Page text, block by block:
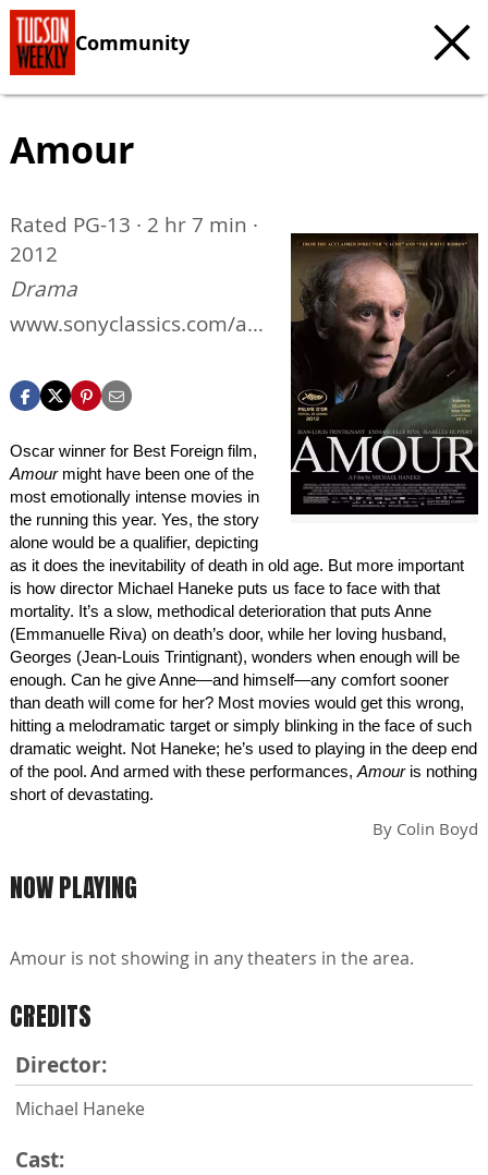
Community
Amour
Rated PG-13 · 2 hr 7 min ·
2012
Drama
www.sonyclassics.com/am
Oscar winner for Best Foreign film,
Amourmight have been one of the
most emotionally intense movies in
the running this year. Yes, the story
alone would be a qualifier, depicting
as it does the inevitability of death in old age. But more important
is how director Michael Haneke puts us face to face with that
mortality. It’s a slow, methodical deterioration that puts Anne
(Emmanuelle Riva) on death’s door, while her loving husband,
Georges (Jean-Louis Trintignant), wonders when enough will be
enough. Can he give Anne—and himself—any comfort sooner
than death will come for her? Most movies would get this wrong,
hitting a melodramatic target or simply blinking in the face of such
dramatic weight. Not Haneke; he’s used to playing in the deep end
of the pool. And armed with these performances, Amouris nothing
short of devastating.
By Colin Boyd
NOW PLAYING
Amour is not showing in any theaters in the area.
CREDITS
Director:
Michael Haneke
Cast: